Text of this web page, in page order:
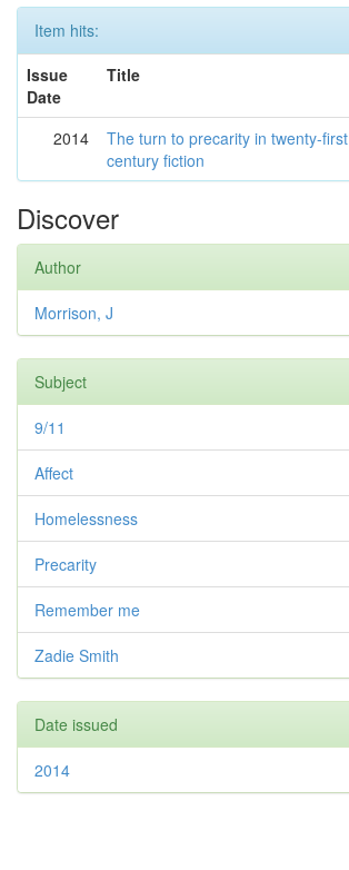
Item hits:
Issue
Date
Title
2014
The turn to precarity in twenty-first
century fiction
Discover
Author
Morrison, J
Subject
9/11
Affect
Homelessness
Precarity
Remember me
Zadie Smith
Date issued
2014